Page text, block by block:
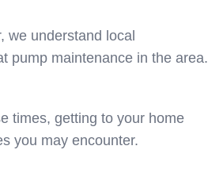
we understand local
pump maintenance in the area.
times, getting to your home
you may encounter.